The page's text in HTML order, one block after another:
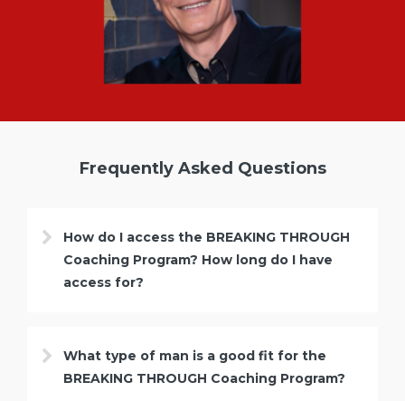
Frequently Asked Questions
How do I access the BREAKING THROUGH
Coaching Program? How long do I have
access for?
What type of man is a good fit for the
BREAKING THROUGH Coaching Program?